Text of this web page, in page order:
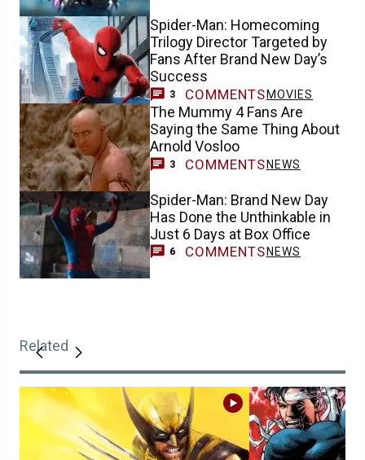
Spider-Man: Homecoming
Trilogy Director Targeted by
Fans After Brand New Day’s
Success
3 COMMENTSMOVIES
The Mummy 4 Fans Are
Saying the Same Thing About
Arnold Vosloo
3 COMMENTS NEWS
Spider-Man: Brand New Day
Has Done the Unthinkable in
Just 6 Days at Box Office
6 COMMENTS NEWS
Related